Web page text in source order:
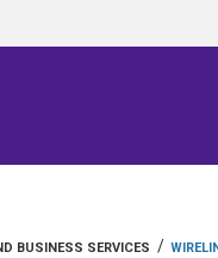
BUSINESS SERVICES /